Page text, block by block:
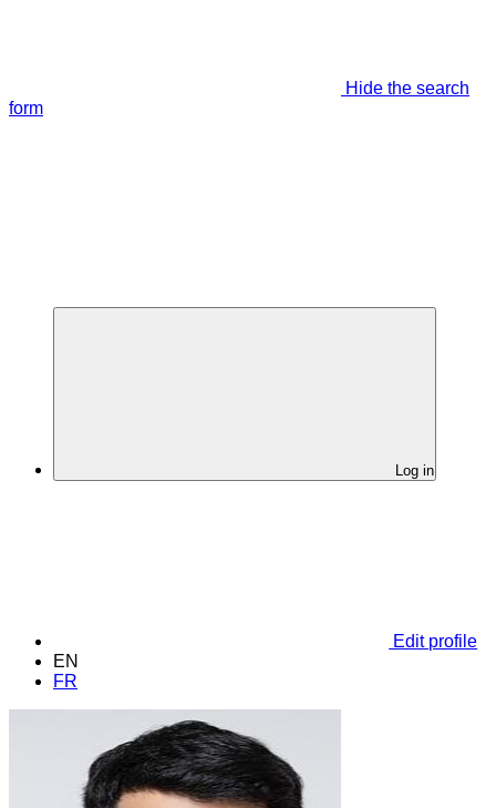
Hide the search
form
Log in
Edit profile
EN
FR